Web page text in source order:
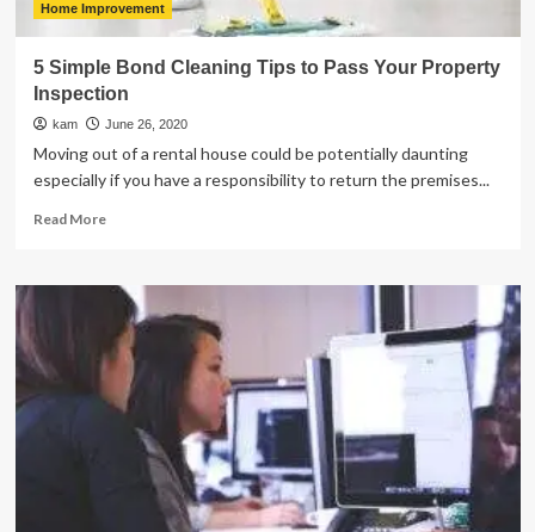
Home Improvement
5 Simple Bond Cleaning Tips to Pass Your Property
Inspection
kam June 26, 2020
Moving out of a rental house could be potentially daunting
especially if you have a responsibility to return the premises...
Read MoreRead
5
Simple
Bond
Cleaning
Tips
to
Pass
Property
Inspection